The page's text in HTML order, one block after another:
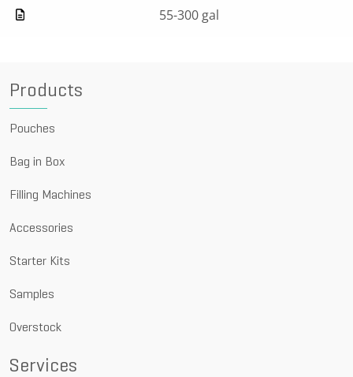
55-300 gal
Products
Pouches
Bag in Box
Filling Machines
Accessories
Starter Kits
Samples
Overstock
Services